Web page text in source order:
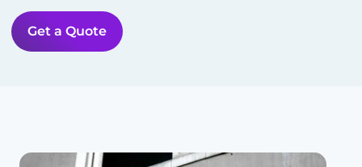
Get a Quote